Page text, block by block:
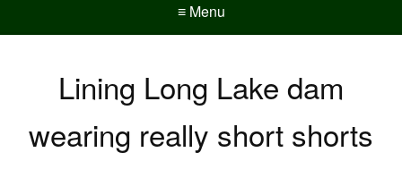
≡ Menu
Lining Long Lake dam
wearing really short shorts